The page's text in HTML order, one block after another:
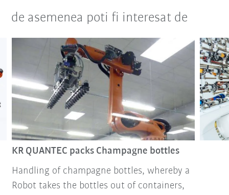
de asemenea poti fi interesat de
KR QUANTEC packs Champagne bottles
Handling of champagne bottles, whereby a
Robot takes the bottles out of containers,